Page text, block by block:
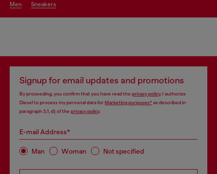
men sneakers
Signup for email updates and promotions
By proceeding, you confirm that you have read the privacy policy, I authorize
Diesel to process my personal data forMarketing purposes*as described in
paragraph 3.1, d) of the privacy policy.
E-mail Address*
Man Woman Not specified